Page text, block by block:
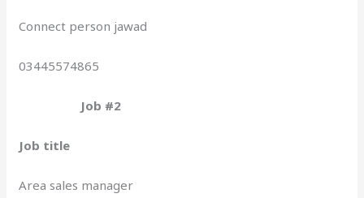
Connect person jawad
03445574865
Job #2
Job title
Area sales manager